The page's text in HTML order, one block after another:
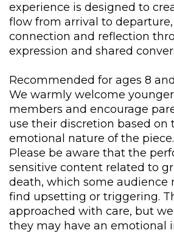
experience is designed to
flow from arrival to
connection and reflection
expression and shared
Recommended for ages 8
We warmly welcome
members and encourage
use their discretion based on
emotional nature of the piece.
Please be aware that the
sensitive content related to
death, which some audience
find upsetting or triggering.
approached with care, but
they may have an emotional